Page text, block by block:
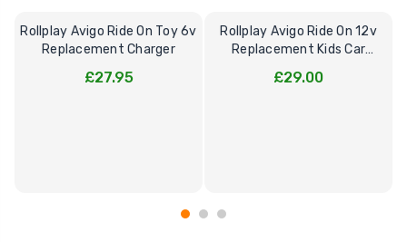
Rollplay Avigo Ride On Toy 6v
Replacement Charger
£27.95
Rollplay Avigo Ride On 12v
Replacement Kids Car
£29.00